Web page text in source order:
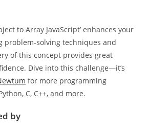
to Array JavaScript’ enhances your
problem-solving techniques and
of this concept provides great
Dive into this challenge—it’s
for more programming
C, C++, and more.
by